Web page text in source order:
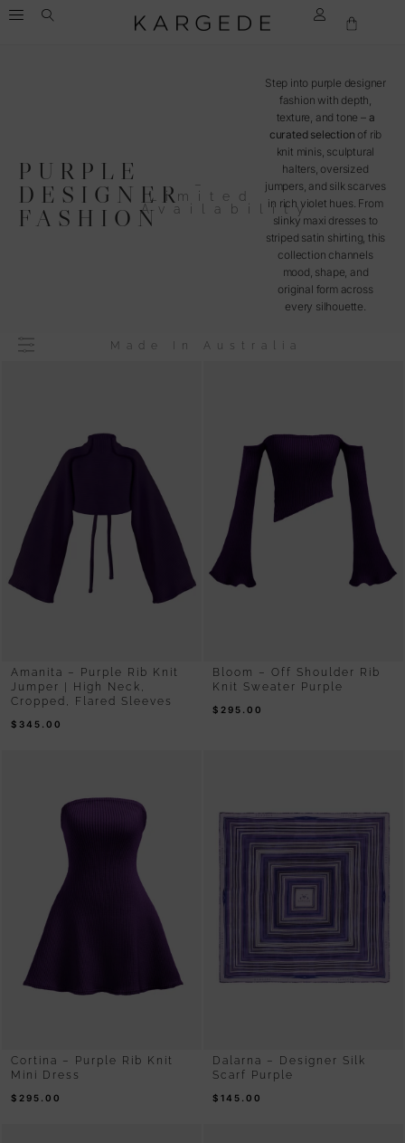
PURPLE
DESIGNER
FASHION
–
Limited
Availability
Step into purple designer
fashion with depth,
texture, and tone – a
curated selection of rib
knit minis, sculptural
halters, oversized
jumpers, and silk scarves
in rich violet hues. From
slinky maxi dresses to
striped satin shirting, this
collection channels
mood, shape, and
original form across
every silhouette.
Made In Australia
Amanita – Purple Rib Knit
Jumper | High Neck,
Cropped, Flared Sleeves
$ 345.00
Bloom – Off Shoulder Rib
Knit Sweater Purple
$ 295.00
Cortina – Purple Rib Knit
Mini Dress
$ 295.00
Dalarna – Designer Silk
Scarf Purple
$ 145.00